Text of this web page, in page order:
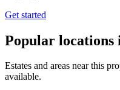
Get started
Popular locations
Estates and areas near this
available.